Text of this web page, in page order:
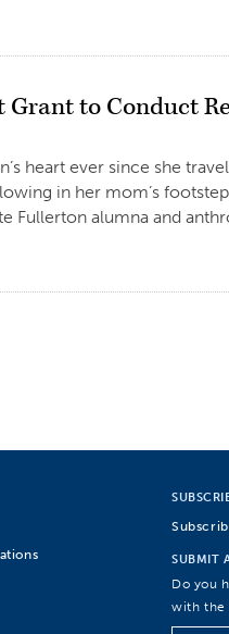
to Conduct
heart ever since she
in her mom’s
Fullerton alumna and
SUBMIT
Do you
with the